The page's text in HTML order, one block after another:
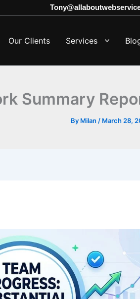
Our Clients Services
Summary
By Milan / March 28,